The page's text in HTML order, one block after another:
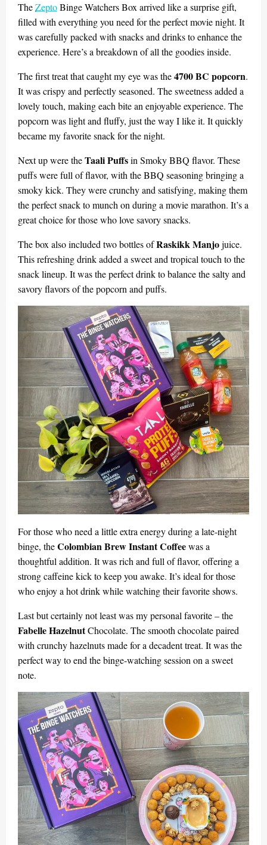
TheZeptoBinge Watchers Box arrived like a surprise gift,
filled with everything you need for the perfect movie night. It
was carefully packed with snacks and drinks to enhance the
experience. Here’s a breakdown of all the goodies inside.
The first treat that caught my eye was the4700 BC popcorn.
It was crispy and perfectly seasoned. The sweetness added a
lovely touch, making each bite an enjoyable experience. The
popcorn was light and fluffy, just the way I like it. It quickly
became my favorite snack for the night.
Next up were theTaali Puffsin Smoky BBQ flavor. These
puffs were full of flavor, with the BBQ seasoning bringing a
smoky kick. They were crunchy and satisfying, making them
the perfect snack to munch on during a movie marathon. It’s a
great choice for those who love savory snacks.
The box also included two bottles ofRaskikk Manjojuice.
This refreshing drink added a sweet and tropical touch to the
snack lineup. It was the perfect drink to balance the salty and
savory flavors of the popcorn and puffs.
For those who need a little extra energy during a late-night
binge, theColombian Brew Instant Coffeewas a
thoughtful addition. It was rich and full of flavor, offering a
strong caffeine kick to keep you awake. It’s ideal for those
who enjoy a hot drink while watching their favorite shows.
Last but certainly not least was my personal favorite – the
Fabelle HazelnutChocolate. The smooth chocolate paired
with crunchy hazelnuts made for a decadent treat. It was the
perfect way to end the binge-watching session on a sweet
note.